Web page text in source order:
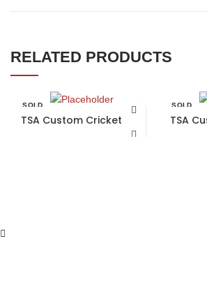
RELATED PRODUCTS
SOLD
TSA Custom Cricket Bat
SOLD
TSA